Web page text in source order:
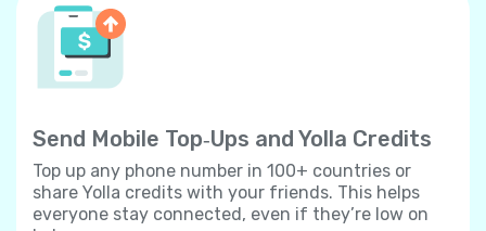
Send Mobile Top‐Ups and Yolla Credits
Top up any phone number in 100+ countries or
share Yolla credits with your friends. This helps
everyone stay connected, even if they’re low on